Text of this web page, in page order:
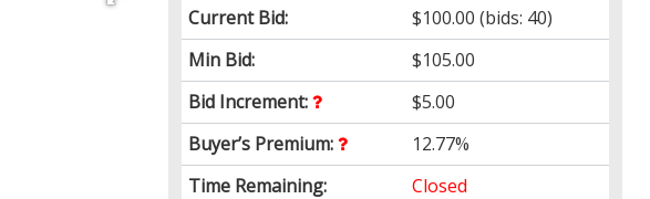
Current Bid:
$100.00 (bids: 40)
Min Bid:
$105.00
Bid Increment:
$5.00
Buyer’s Premium:
12.77%
Time Remaining:
Closed